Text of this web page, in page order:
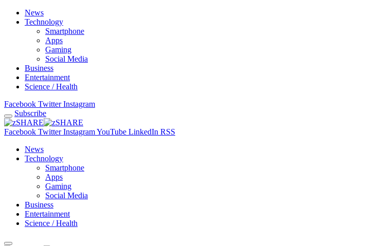
News
Technology
Smartphone
Apps
Gaming
Social Media
Business
Entertainment
Science / Health
Facebook Twitter Instagram
Subscribe
Facebook Twitter InstagramYouTube LinkedIn RSS
News
Technology
Smartphone
Apps
Gaming
Social Media
Business
Entertainment
Science / Health